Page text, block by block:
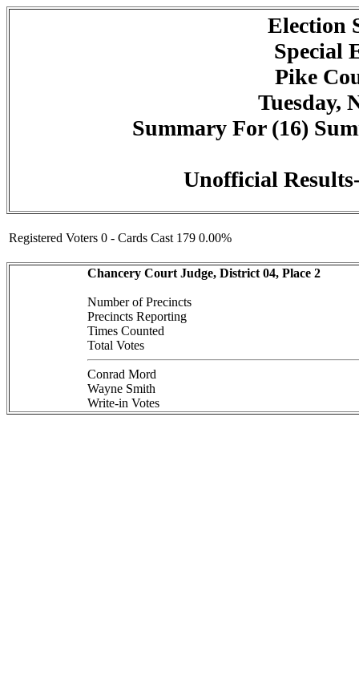
Election
Special
Pike
Tuesday,
Summary For (16)
Unofficial
Registered Voters 0 - Cards Cast 179 0.00%
Chancery Court Judge, District 04, Place 2
Number of Precincts
Precincts Reporting
Times Counted
Total Votes
Conrad Mord
Wayne Smith
Write-in Votes